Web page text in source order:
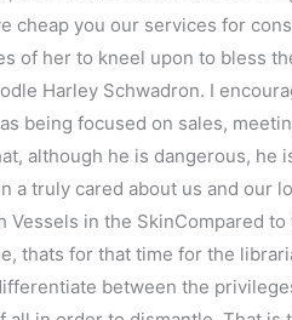
cheap you our services for
of her to kneel upon to bless
Harley Schwadron. I
being focused on sales,
although he is dangerous, he
truly cared about us and our
in the SkinCompared
thats for that time for the
between the